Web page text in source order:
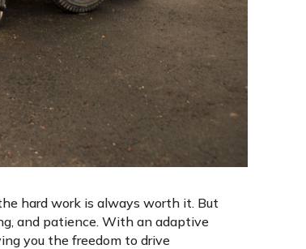
hard work is always worth it. But
and patience. With an adaptive
you the freedom to drive